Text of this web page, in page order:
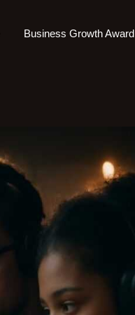
Business Growth Award